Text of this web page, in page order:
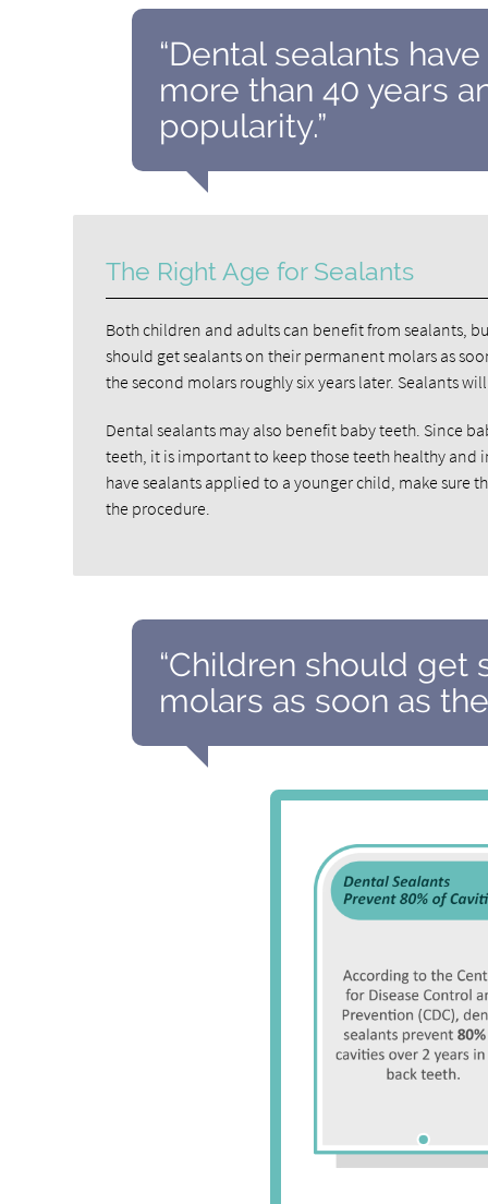
“Dental sealants
more than 40 years
popularity.”
The Right Age for Sealants
Both children and adults can benefit from sealants,
should get sealants on their permanent molars as
the second molars roughly six years later. Sealants
Dental sealants may also benefit baby teeth. Since
teeth, it is important to keep those teeth healthy
have sealants applied to a younger child, make
the procedure.
“Children should get
molars as soon as